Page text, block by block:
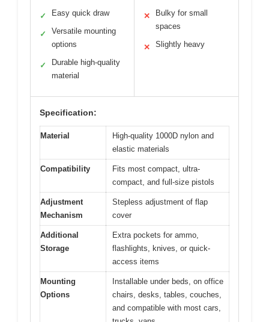
✓ Easy quick draw
✓
Versatile mounting
options
✓
Durable high-quality
material
✕
Bulky for small
spaces
✕ Slightly heavy
Specification:
Material
High-quality 1000D nylon and
elastic materials
Compatibility
Fits most compact, ultra-
compact, and full-size pistols
Adjustment
Mechanism
Stepless adjustment of flap
cover
Additional
Storage
Extra pockets for ammo,
flashlights, knives, or quick-
access items
Mounting
Options
Installable under beds, on office
chairs, desks, tables, couches,
and compatible with most cars,